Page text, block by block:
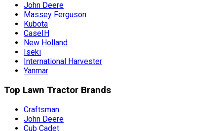
John Deere
Massey Ferguson
Kubota
CaseIH
New Holland
Iseki
International Harvester
Yanmar
Top Lawn Tractor Brands
Craftsman
John Deere
Cub Cadet